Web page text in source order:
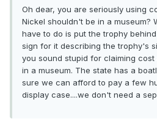
Oh dear, you are seriously using
Nickel shouldn't be in a museum?
have to do is put the trophy
sign for it describing the trophy's
you sound stupid for claiming
in a museum. The state has a
sure we can afford to pay a few
display case....we don't need a